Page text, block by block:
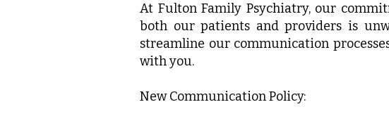
At Fulton Family Psychiatry, our
both our patients and providers is
streamline our communication
with you.
New Communication Policy: